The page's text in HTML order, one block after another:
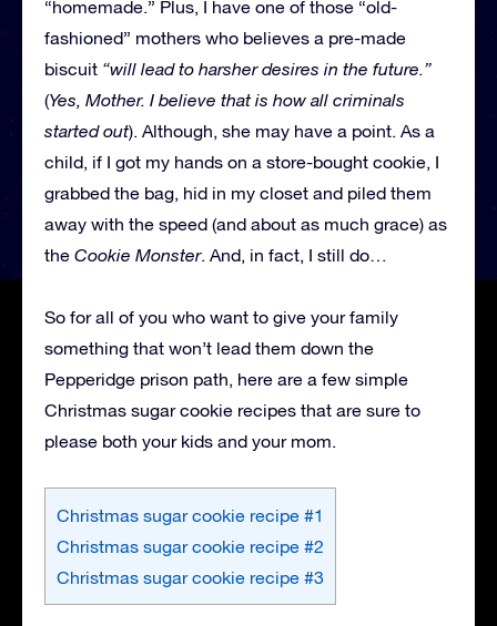
“homemade.” Plus, I have one of those “old-
fashioned” mothers who believes a pre-made
biscuit “will lead to harsher desires in the future.”
(Yes, Mother. I believe that is how all criminals
started out). Although, she may have a point. As a
child, if I got my hands on a store-bought cookie, I
grabbed the bag, hid in my closet and piled them
away with the speed (and about as much grace) as
the Cookie Monster. And, in fact, I still do…
So for all of you who want to give your family
something that won’t lead them down the
Pepperidge prison path, here are a few simple
Christmas sugar cookie recipes that are sure to
please both your kids and your mom.
Christmas sugar cookie recipe #1
Christmas sugar cookie recipe #2
Christmas sugar cookie recipe #3